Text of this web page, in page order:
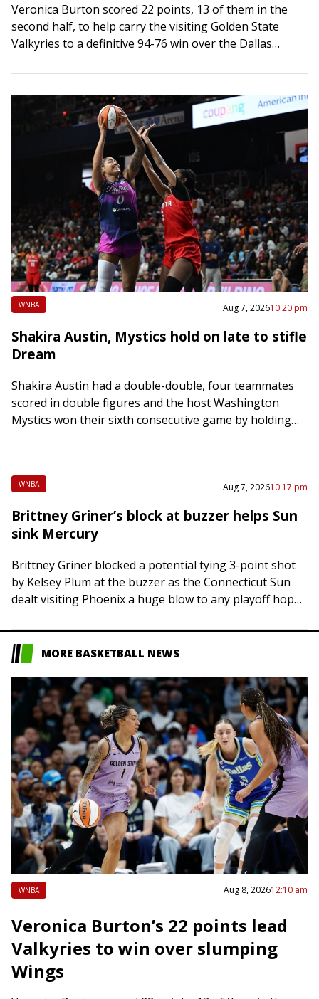
Veronica Burton scored 22 points, 13 of them in the
second half, to help carry the visiting Golden State
Valkyries to a definitive 94-76 win over the Dallas
WNBA Aug 7, 202610:20 pm
Shakira Austin, Mystics hold on late to stifle
Dream
Shakira Austin had a double-double, four teammates
scored in double figures and the host Washington
Mystics won their sixth consecutive game by holding
WNBA Aug 7, 202610:17 pm
Brittney Griner’s block at buzzer helps Sun
sink Mercury
Brittney Griner blocked a potential tying 3-point shot
by Kelsey Plum at the buzzer as the Connecticut Sun
dealt visiting Phoenix a huge blow to any playoff hopes
MORE BASKETBALL NEWS
WNBA Aug 8, 202612:10 am
Veronica Burton’s 22 points lead
Valkyries to win over slumping
Wings